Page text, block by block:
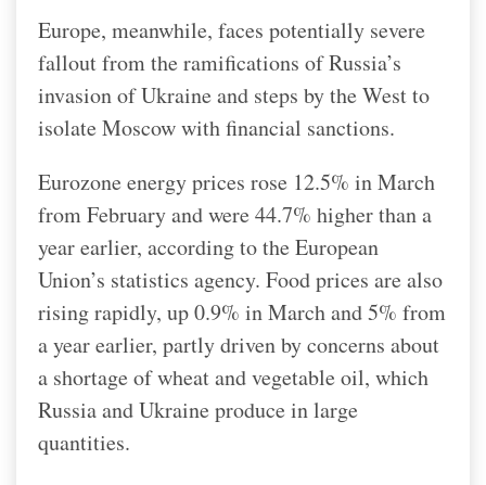
Europe, meanwhile, faces potentially severe
fallout from the ramifications of Russia’s
invasion of Ukraine and steps by the West to
isolate Moscow with financial sanctions.
Eurozone energy prices rose 12.5% in March
from February and were 44.7% higher than a
year earlier, according to the European
Union’s statistics agency. Food prices are also
rising rapidly, up 0.9% in March and 5% from
a year earlier, partly driven by concerns about
a shortage of wheat and vegetable oil, which
Russia and Ukraine produce in large
quantities.